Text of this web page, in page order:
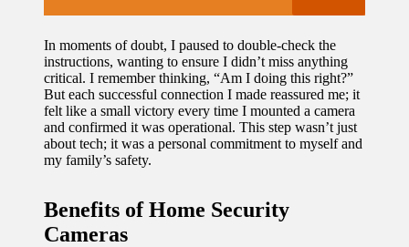
In moments of doubt, I paused to double-check the
instructions, wanting to ensure I didn’t miss anything
critical. I remember thinking, “Am I doing this right?”
But each successful connection I made reassured me; it
felt like a small victory every time I mounted a camera
and confirmed it was operational. This step wasn’t just
about tech; it was a personal commitment to myself and
my family’s safety.
Benefits of Home Security
Cameras